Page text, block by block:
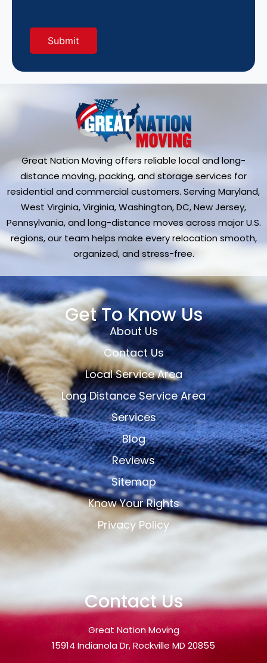
Great Nation Moving offers reliable local and long-
distance moving, packing, and storage services for
residential and commercial customers. Serving Maryland,
West Virginia, Virginia, Washington, DC, New Jersey,
Pennsylvania, and long-distance moves across major U.S.
regions, our team helps make every relocation smooth,
organized, and stress-free.
Get To Know Us
About Us
Contact Us
Local Service Area
Long Distance Service Area
Services
Blog
Reviews
Sitemap
Know Your Rights
Privacy Policy
Contact Us
Great Nation Moving
15914 Indianola Dr, Rockville MD 20855